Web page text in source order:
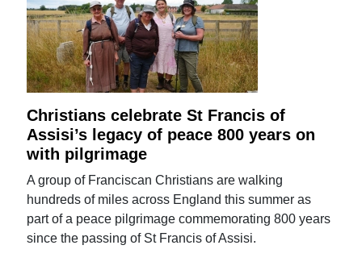
Christians celebrate St Francis of
Assisi’s legacy of peace 800 years on
with pilgrimage
A group of Franciscan Christians are walking
hundreds of miles across England this summer as
part of a peace pilgrimage commemorating 800 years
since the passing of St Francis of Assisi.